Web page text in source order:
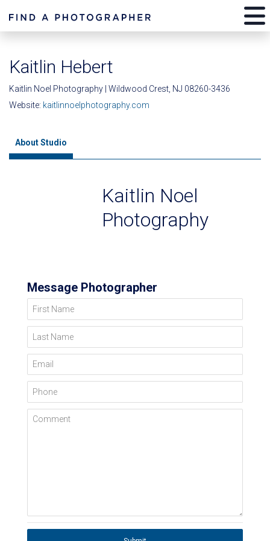
Kaitlin Hebert
Kaitlin Noel Photography | Wildwood Crest, NJ 08260-3436
Website: kaitlinnoelphotography.com
About Studio
Kaitlin Noel
Photography
Message Photographer
First Name
Last Name
Email
Phone
Comment